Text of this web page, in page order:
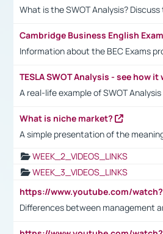
What is the SWOT Analysis?
Cambridge Business English
Information about the BEC Exams
TESLA SWOT Analysis - see how it
A real-life example of SWOT Analysis
What is niche market?
A simple presentation of the
WEEK_2_VIDEOS_LINKS
WEEK_3_VIDEOS_LINKS
Differences between management